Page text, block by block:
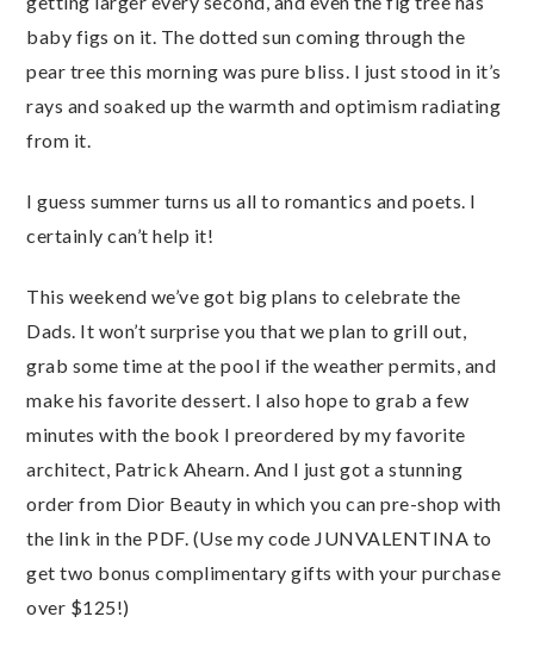
baby figs on it. The dotted sun coming through the
pear tree this morning was pure bliss. I just stood in it’s
rays and soaked up the warmth and optimism radiating
from it.
I guess summer turns us all to romantics and poets. I
certainly can’t help it!
This weekend we’ve got big plans to celebrate the
Dads. It won’t surprise you that we plan to grill out,
grab some time at the pool if the weather permits, and
make his favorite dessert. I also hope to grab a few
minutes with the book I preordered by my favorite
architect, Patrick Ahearn. And I just got a stunning
order from Dior Beauty in which you can pre-shop with
the link in the PDF. (Use my code JUNVALENTINA to
get two bonus complimentary gifts with your purchase
over $125!)